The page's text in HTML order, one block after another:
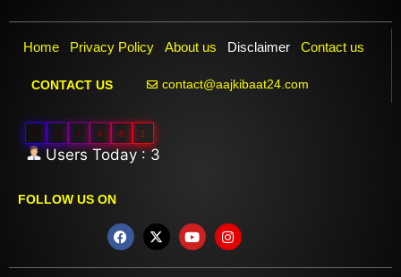
Home Privacy Policy About us Disclaimer Contact us
CONTACT US contact@aajkibaat24.com
0 1 4 8 2
Users Today : 3
FOLLOW US ON